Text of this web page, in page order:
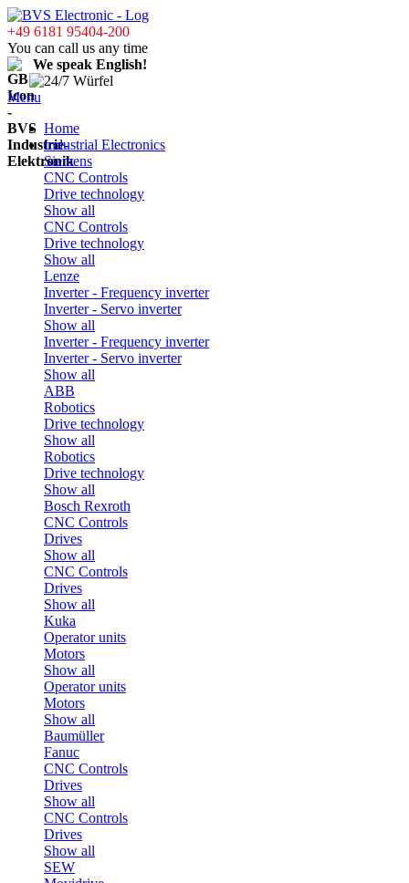
+49 6181 95404-200
You can call us any time
We speak English!
Menu
Home
Industrial Electronics
Siemens
CNC Controls
Drive technology
Show all
CNC Controls
Drive technology
Show all
Lenze
Inverter - Frequency inverter
Inverter - Servo inverter
Show all
Inverter - Frequency inverter
Inverter - Servo inverter
Show all
ABB
Robotics
Drive technology
Show all
Robotics
Drive technology
Show all
Bosch Rexroth
CNC Controls
Drives
Show all
CNC Controls
Drives
Show all
Kuka
Operator units
Motors
Show all
Operator units
Motors
Show all
Baumüller
Fanuc
CNC Controls
Drives
Show all
CNC Controls
Drives
Show all
SEW